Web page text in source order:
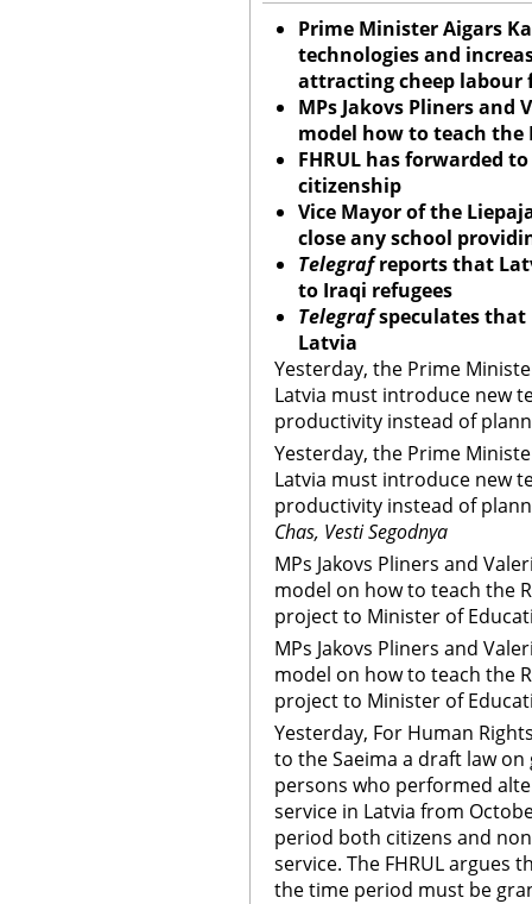
Prime Minister Aigars
technologies and
attracting cheep labour
MPs Jakovs Pliners and
model how to teach the
FHRUL has forwarded
citizenship
Vice Mayor of the
close any school
Telegrafreports that
to Iraqi refugees
Telegrafspeculates that
Latvia
Yesterday, the Prime
Latvia must introduce new
productivity instead of
Yesterday, the Prime
Latvia must introduce new
productivity instead of
Chas, Vesti Segodnya
MPs Jakovs Pliners and
model on how to teach the
project to Minister of
MPs Jakovs Pliners and
model on how to teach the
project to Minister of
Yesterday, For Human
to the Saeima a draft law
persons who performed
service in Latvia from
period both citizens and
service. The FHRUL argues
the time period must be